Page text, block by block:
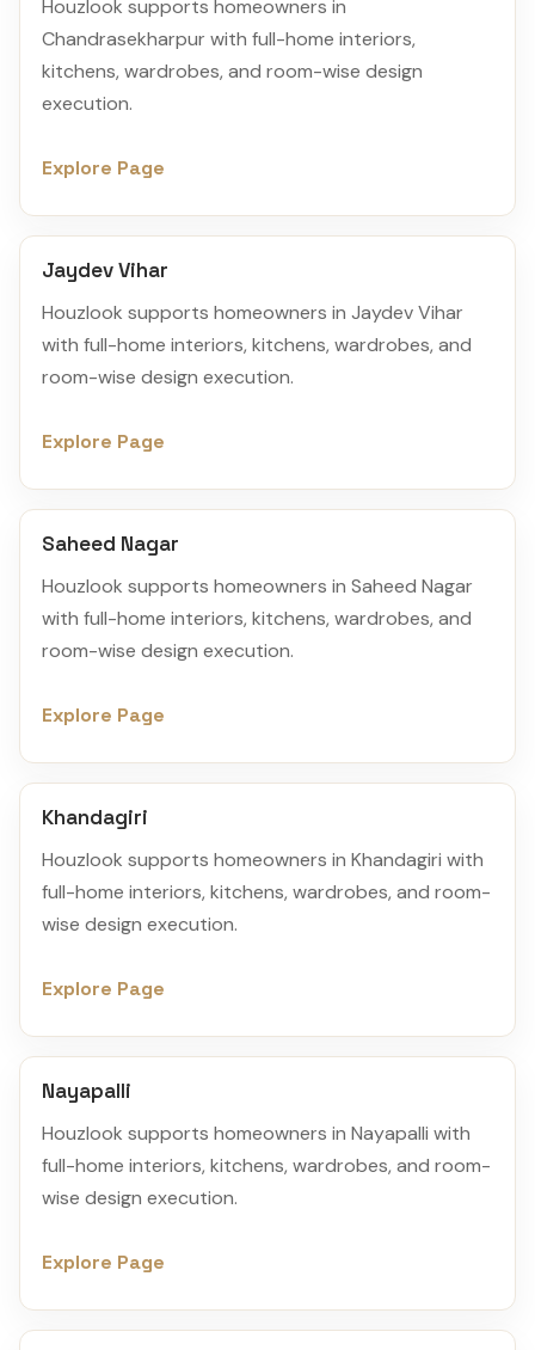
Houzlook supports homeowners in
Chandrasekharpur with full-home interiors,
kitchens, wardrobes, and room-wise design
execution.
Explore Page
Jaydev Vihar
Houzlook supports homeowners in Jaydev Vihar
with full-home interiors, kitchens, wardrobes, and
room-wise design execution.
Explore Page
Saheed Nagar
Houzlook supports homeowners in Saheed Nagar
with full-home interiors, kitchens, wardrobes, and
room-wise design execution.
Explore Page
Khandagiri
Houzlook supports homeowners in Khandagiri with
full-home interiors, kitchens, wardrobes, and room-
wise design execution.
Explore Page
Nayapalli
Houzlook supports homeowners in Nayapalli with
full-home interiors, kitchens, wardrobes, and room-
wise design execution.
Explore Page